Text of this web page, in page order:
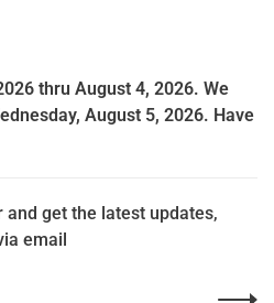
thru August 4, 2026. We
August 5, 2026. Have
get the latest updates,
email